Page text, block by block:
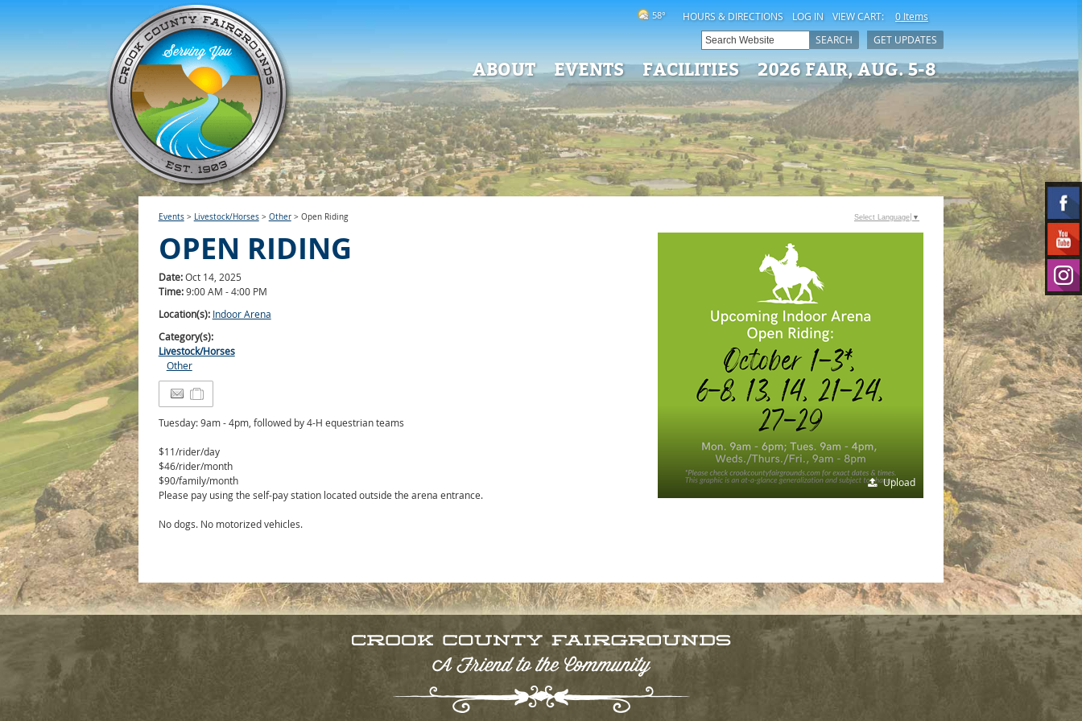
HOURS & DIRECTIONS LOG IN VIEW CART: 0 Items
58°
GET UPDATES
SEARCH
ABOUT EVENTS FACILITIES 2026 FAIR, AUG. 5-8
Events> Livestock/Horses> Other> Open Riding
OPEN RIDING
Date:Oct 14, 2025
Time:9:00 AM - 4:00 PM
Location(s): Indoor Arena
Category(s):
Livestock/Horses
Other
Tuesday: 9am - 4pm, followed by 4-H equestrian teams
$11/rider/day
$46/rider/month
$90/family/month
Please pay using the self-pay station located outside the arena entrance.
No dogs. No motorized vehicles.
Upload
Select Language ▼